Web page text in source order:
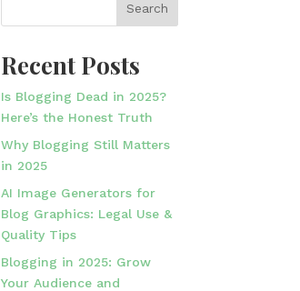
Search
Recent Posts
Is Blogging Dead in 2025?
Here’s the Honest Truth
Why Blogging Still Matters
in 2025
AI Image Generators for
Blog Graphics: Legal Use &
Quality Tips
Blogging in 2025: Grow
Your Audience and